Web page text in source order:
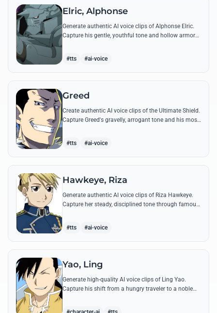
Elric, Alphonse
Generate authentic AI voice clips of Alphonse Elric.
Capture his gentle, youthful tone and hollow armor
#tts #ai-voice
Greed
Create authentic AI voice clips of the Ultimate Shield.
Capture Greed's gravelly, arrogant tone and his most
#tts #ai-voice
Hawkeye, Riza
Generate authentic AI voice clips of Riza Hawkeye.
Capture her steady, disciplined tone through famous
#tts #ai-voice
Yao, Ling
Generate high-quality AI voice clips of Ling Yao.
Capture his shift from a hungry traveler to a noble